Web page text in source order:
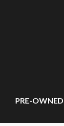
PRE-OWNED